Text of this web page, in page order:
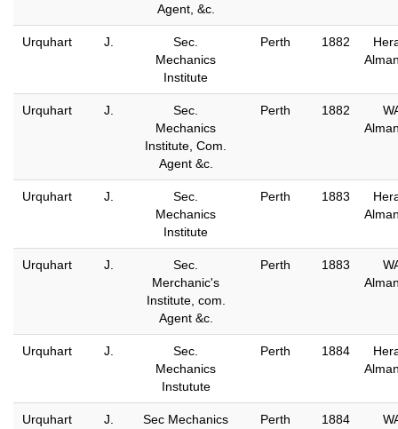
Agent, &c.
Urquhart J.
Sec.
Mechanics
Institute
Perth 1882
Urquhart J.
Sec.
Mechanics
Institute, Com.
Agent &c.
Perth 1882
Urquhart J.
Sec.
Mechanics
Institute
Perth 1883
Urquhart J.
Sec.
Merchanic's
Institute, com.
Agent &c.
Perth 1883
Urquhart J.
Sec.
Mechanics
Instutute
Perth 1884
Urquhart J.
Sec Mechanics
Perth 1884